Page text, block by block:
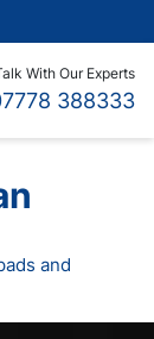
With Our Experts
388333
and